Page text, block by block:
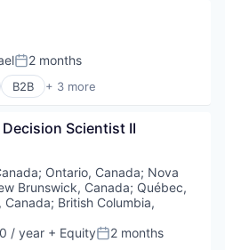
& Supplies
Fashion
Posted:
2 months
B2B + 3 more
Scientist II
; Ontario, Canada; Nova
Brunswick, Canada; Québec,
Canada; British Columbia,
/ year + EquityPosted:
2 months